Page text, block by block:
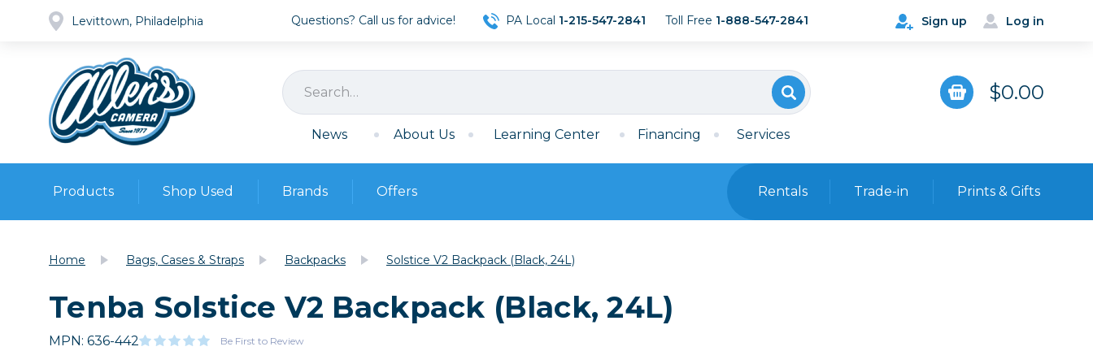
Levittown, Philadelphia Sign up Log in
Questions? Call us for advice! PA Local 1-215-547-2841 Toll Free 1-888-547-2841
$0.00
News About Us Learning Center Financing Services
Products
Cameras
Lenses
Video
Film
Shop Used
Pre-owned Gear
Browse all
Cameras
DSLR Cameras
Film
35mm Film
Brands Offers Rentals Trade-in Prints & Gifts
Home Bags, Cases & Straps Backpacks Solstice V2 Backpack (Black, 24L)
Tenba Solstice V2 Backpack (Black, 24L)
MPN: 636-442 Be First to Review